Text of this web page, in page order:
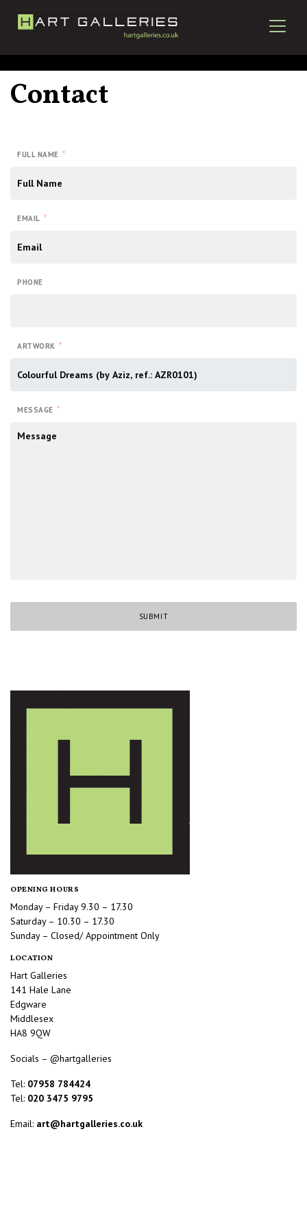
Contact
FULL NAME *
EMAIL *
PHONE
ARTWORK *
MESSAGE *
OPENING HOURS
Monday – Friday 9.30 – 17.30
Saturday – 10.30 – 17.30
Sunday – Closed/ Appointment Only
LOCATION
Hart Galleries
141 Hale Lane
Edgware
Middlesex
HA8 9QW
Socials – @hartgalleries
Tel: 07958 784424
Tel: 020 3475 9795
Email: art@hartgalleries.co.uk